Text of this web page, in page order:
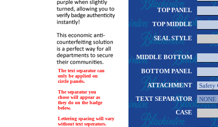
The text separator can
only be applied on
circle panels.
The separator you
chose will appear as
they do on the badge
below.
Lettering spacing will vary
without text seperators.
TOP PANEL
TOP MIDDLE
SEAL STYLE
MIDDLE BOTTOM
BOTTOM PANEL
ATTACHMENT
TEXT SEPARATOR
CASE